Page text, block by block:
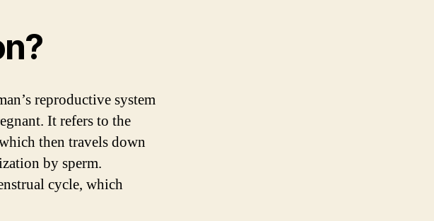
reproductive system
It refers to the
then travels down
by sperm.
cycle, which